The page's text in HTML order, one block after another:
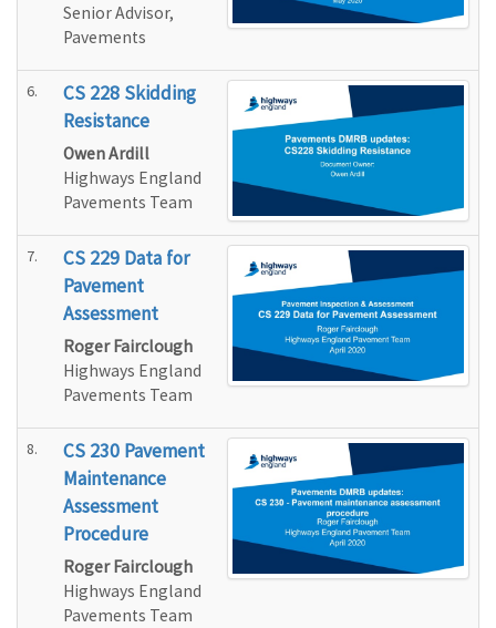
Senior Advisor,
Pavements
6.
CS 228 Skidding
Resistance
Owen Ardill
Highways England
Pavements Team
7.
CS 229 Data for
Pavement
Assessment
Roger Fairclough
Highways England
Pavements Team
8.
CS 230 Pavement
Maintenance
Assessment
Procedure
Roger Fairclough
Highways England
Pavements Team